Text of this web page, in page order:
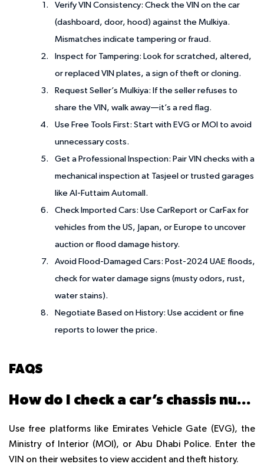
Verify VIN Consistency: Check the VIN on the car
(dashboard, door, hood) against the Mulkiya.
Mismatches indicate tampering or fraud.
Inspect for Tampering: Look for scratched, altered,
or replaced VIN plates, a sign of theft or cloning.
Request Seller’s Mulkiya: If the seller refuses to
share the VIN, walk away—it’s a red flag.
Use Free Tools First: Start with EVG or MOI to avoid
unnecessary costs.
Get a Professional Inspection: Pair VIN checks with a
mechanical inspection at Tasjeel or trusted garages
like Al-Futtaim Automall.
Check Imported Cars: Use CarReport or CarFax for
vehicles from the US, Japan, or Europe to uncover
auction or flood damage history.
Avoid Flood-Damaged Cars: Post-2024 UAE floods,
check for water damage signs (musty odors, rust,
water stains).
Negotiate Based on History: Use accident or fine
reports to lower the price.
FAQS
How do I check a car’s chassis number in the UAE for free?
Use free platforms like Emirates Vehicle Gate (EVG), the
Ministry of Interior (MOI), or Abu Dhabi Police. Enter the
VIN on their websites to view accident and theft history.